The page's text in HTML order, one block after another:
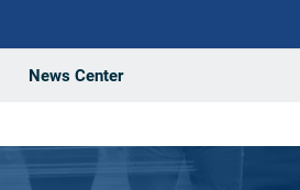
News Center